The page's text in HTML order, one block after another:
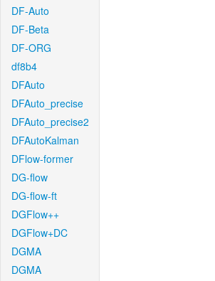
DF-Auto
DF-Beta
DF-ORG
df8b4
DFAuto
DFAuto_precise
DFAuto_precise2
DFAutoKalman
DFlow-former
DG-flow
DG-flow-ft
DGFlow++
DGFlow+DC
DGMA
DGMA